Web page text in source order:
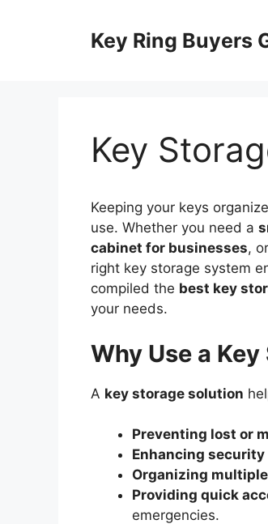
Key Ring Buyers
Key
Keeping your keys
use. Whether you need a
cabinet for businesses,
right key storage system
compiled the best key
your needs.
Why Use a
A key storage solution
Preventing lost or
Enhancing security
Organizing
Providing quick
emergencies.